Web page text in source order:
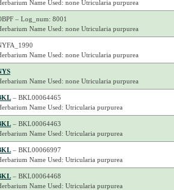
Name Used: none Utricularia purpurea
– Log_num: 8001
Name Used: none Utricularia purpurea
Name Used: none Utricularia purpurea
Name Used: none Utricularia purpurea
– BKL00064465
Name Used: Utricularia purpurea
– BKL00064463
Name Used: Utricularia purpurea
– BKL00066997
Name Used: Utricularia purpurea
– BKL00064468
Name Used: Utricularia purpurea